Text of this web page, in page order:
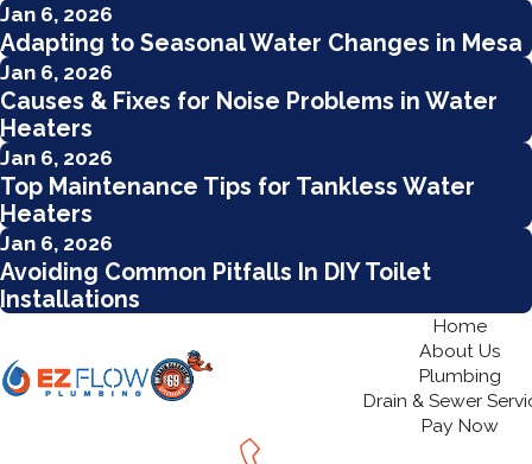
Jan 6, 2026
Adapting to Seasonal Water Changes in Mesa
Jan 6, 2026
Causes & Fixes for Noise Problems in Water
Heaters
Jan 6, 2026
Top Maintenance Tips for Tankless Water
Heaters
Jan 6, 2026
Avoiding Common Pitfalls In DIY Toilet
Installations
Home
About Us
Plumbing
Drain & Sewer
Pay Now